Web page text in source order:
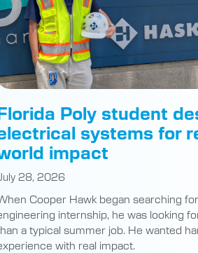
Poly student
systems for
impact
28, 2026
Cooper Hawk began searching
internship, he was looking
a typical summer job. He wanted
with real impact.